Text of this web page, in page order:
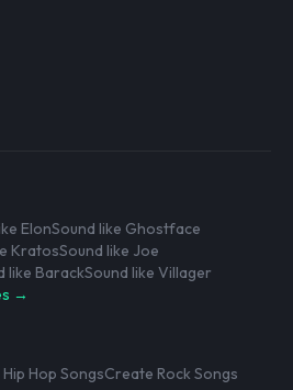
ElonSound like Ghostface
KratosSound like Joe
like BarackSound like Villager
→
Hop SongsCreate Rock Songs